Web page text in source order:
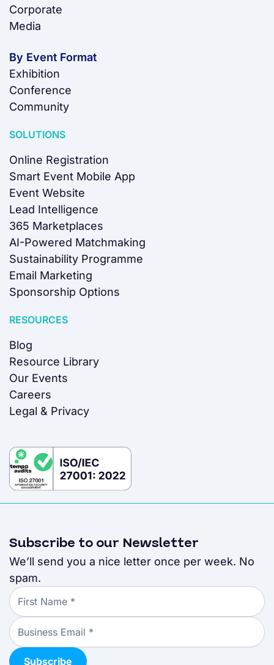
Corporate
Media
By Event Format
Exhibition
Conference
Community
SOLUTIONS
Online Registration
Smart Event Mobile App
Event Website
Lead Intelligence
365 Marketplaces
AI-Powered Matchmaking
Sustainability Programme
Email Marketing
Sponsorship Options
RESOURCES
Blog
Resource Library
Our Events
Careers
Legal & Privacy
Subscribe to our Newsletter
We’ll send you a nice letter once per week. No
spam.